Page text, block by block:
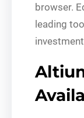
browser.
leading